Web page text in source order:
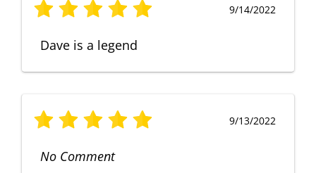
9/14/2022
Dave is a legend
9/13/2022
No Comment